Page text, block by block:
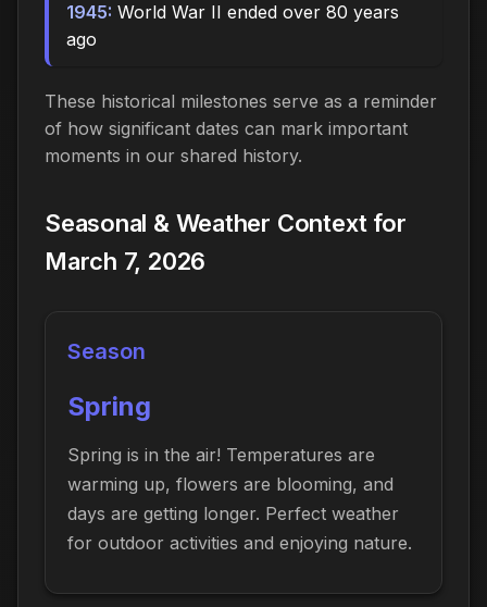
1945: World War II ended over 80 years
ago
These historical milestones serve as a reminder
of how significant dates can mark important
moments in our shared history.
Seasonal & Weather Context for
March 7, 2026
Season
Spring
Spring is in the air! Temperatures are
warming up, flowers are blooming, and
days are getting longer. Perfect weather
for outdoor activities and enjoying nature.